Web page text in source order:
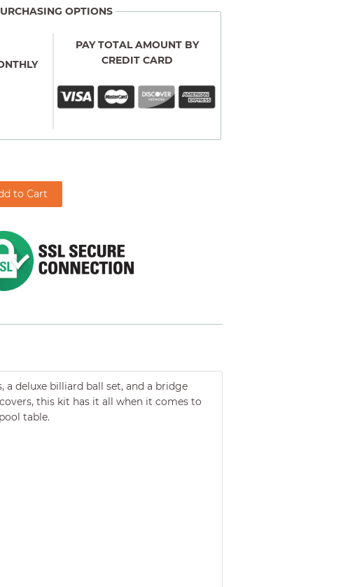
OPTIONS
PAY TOTAL AMOUNT BY
CREDIT CARD
to Cart
deluxe billiard ball set, and a bridge
this kit has it all when it comes to
table.